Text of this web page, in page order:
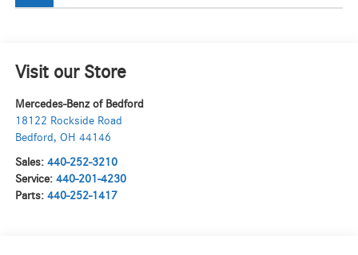
Visit our Store
Mercedes-Benz of Bedford
18122 Rockside Road
Bedford , OH 44146
Sales: 440-252-3210
Service: 440-201-4230
Parts: 440-252-1417